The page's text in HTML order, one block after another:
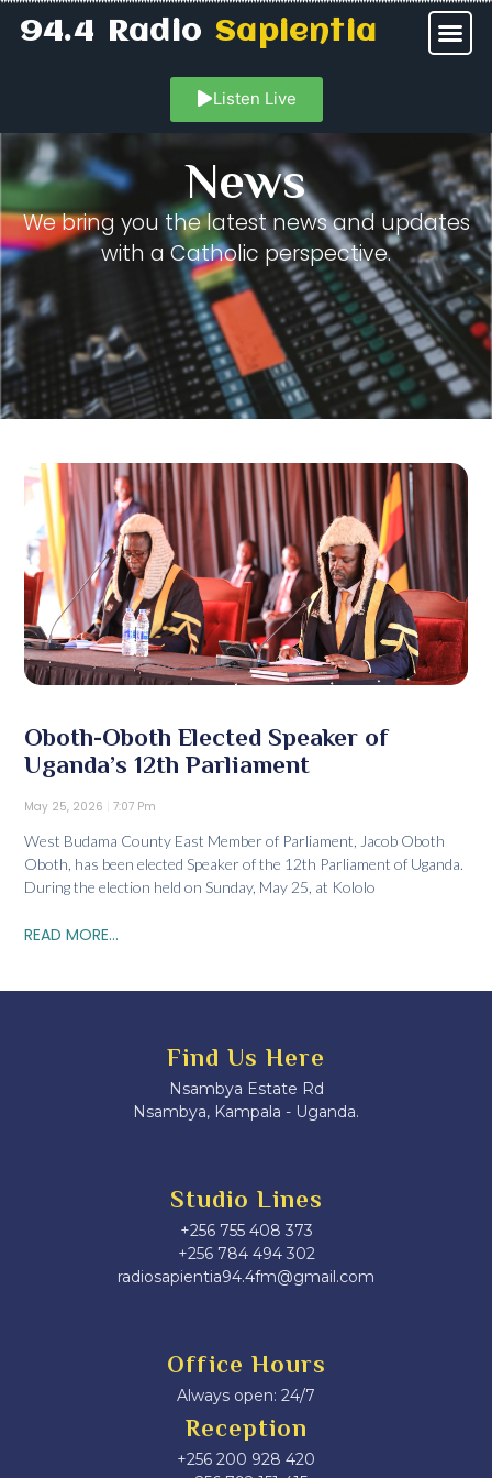
94.4 RadioSapientia
Listen Live
News
We bring you the latest news and updates
with a Catholic perspective.
Oboth-Oboth Elected Speaker of
Uganda’s 12th Parliament
May 25, 2026 7:07 Pm
West Budama County East Member of Parliament, Jacob Oboth
Oboth, has been elected Speaker of the 12th Parliament of Uganda.
During the election held on Sunday, May 25, at Kololo
READ MORE...
Find Us Here
Nsambya Estate Rd
Nsambya, Kampala - Uganda.
Studio Lines
+256 755 408 373
+256 784 494 302
radiosapientia94.4fm@gmail.com
Office Hours
Always open: 24/7
Reception
+256 200 928 420